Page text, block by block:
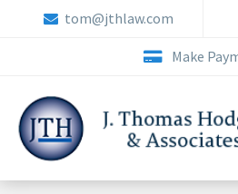
tom@jthlaw.com
Make